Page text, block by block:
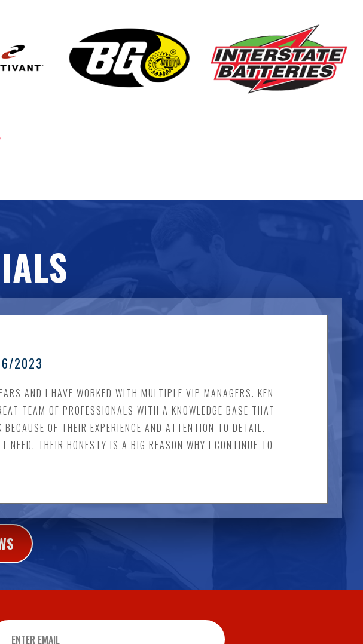
2023
AND I HAVE WORKED WITH MULTIPLE VIP MANAGERS. KEN
TEAM OF PROFESSIONALS WITH A KNOWLEDGE BASE THAT
OF THEIR EXPERIENCE AND ATTENTION TO DETAIL.
NEED. THEIR HONESTY IS A BIG REASON WHY I CONTINUE TO